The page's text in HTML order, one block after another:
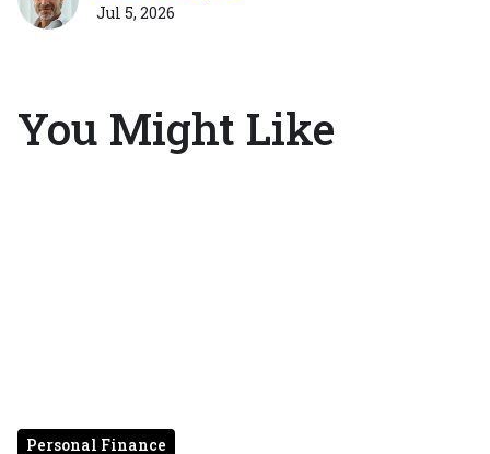
Jul 5, 2026
You Might Like
Personal Finance